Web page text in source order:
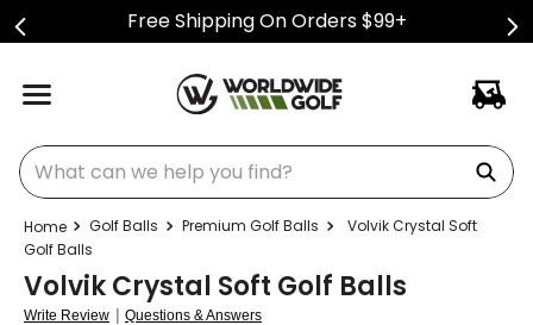
Free Shipping On Orders $99+
What can we help you find?
Golf Balls Premium Golf Balls
Volvik Crystal Soft
Golf Balls
Volvik Crystal Soft Golf Balls
Write Review | Questions & Answers